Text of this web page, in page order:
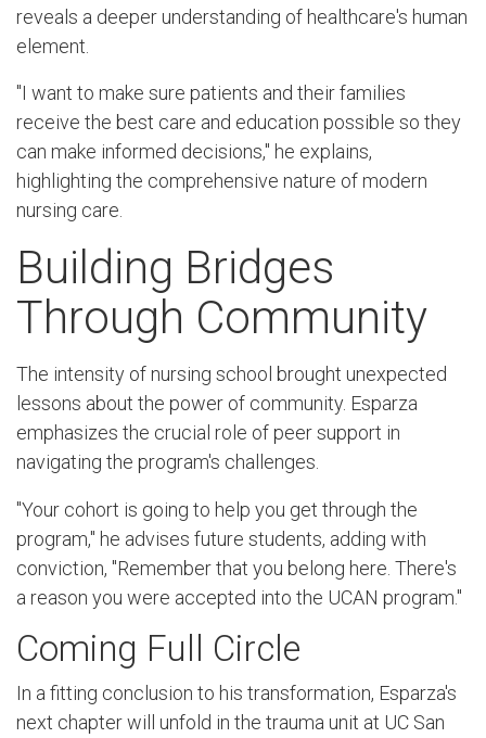
reveals a deeper understanding of healthcare's human
element.
"I want to make sure patients and their families
receive the best care and education possible so they
can make informed decisions," he explains,
highlighting the comprehensive nature of modern
nursing care.
Building Bridges
Through Community
The intensity of nursing school brought unexpected
lessons about the power of community. Esparza
emphasizes the crucial role of peer support in
navigating the program's challenges.
"Your cohort is going to help you get through the
program," he advises future students, adding with
conviction, "Remember that you belong here. There's
a reason you were accepted into the UCAN program."
Coming Full Circle
In a fitting conclusion to his transformation, Esparza's
next chapter will unfold in the trauma unit at UC San